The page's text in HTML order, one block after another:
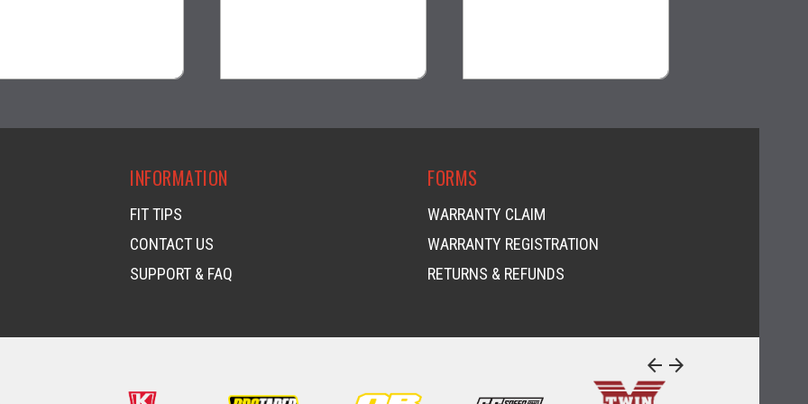
INFORMATION
FIT TIPS
CONTACT US
SUPPORT & FAQ
FORMS
WARRANTY CLAIM
WARRANTY REGISTRATION
RETURNS & REFUNDS
arrow_back arrow_forward